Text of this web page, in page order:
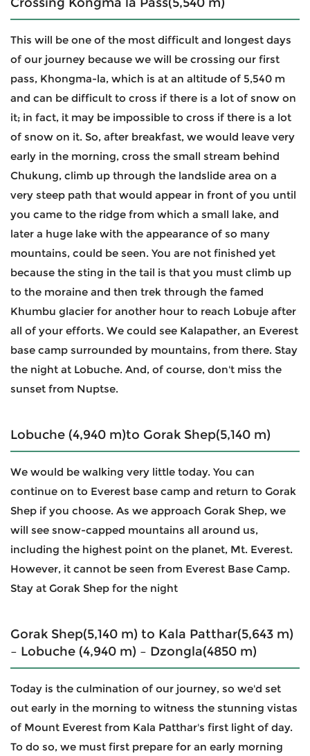
This will be one of the most difficult and longest days
of our journey because we will be crossing our first
pass, Khongma-la, which is at an altitude of 5,540 m
and can be difficult to cross if there is a lot of snow on
it; in fact, it may be impossible to cross if there is a lot
of snow on it. So, after breakfast, we would leave very
early in the morning, cross the small stream behind
Chukung, climb up through the landslide area on a
very steep path that would appear in front of you until
you came to the ridge from which a small lake, and
later a huge lake with the appearance of so many
mountains, could be seen. You are not finished yet
because the sting in the tail is that you must climb up
to the moraine and then trek through the famed
Khumbu glacier for another hour to reach Lobuje after
all of your efforts. We could see Kalapather, an Everest
base camp surrounded by mountains, from there. Stay
the night at Lobuche. And, of course, don't miss the
sunset from Nuptse.
Lobuche (4,940 m)to Gorak Shep(5,140 m)
We would be walking very little today. You can
continue on to Everest base camp and return to Gorak
Shep if you choose. As we approach Gorak Shep, we
will see snow-capped mountains all around us,
including the highest point on the planet, Mt. Everest.
However, it cannot be seen from Everest Base Camp.
Stay at Gorak Shep for the night
Gorak Shep(5,140 m) to Kala Patthar(5,643 m)
– Lobuche (4,940 m) – Dzongla(4850 m)
Today is the culmination of our journey, so we'd set
out early in the morning to witness the stunning vistas
of Mount Everest from Kala Patthar's first light of day.
To do so, we must first prepare for an early morning